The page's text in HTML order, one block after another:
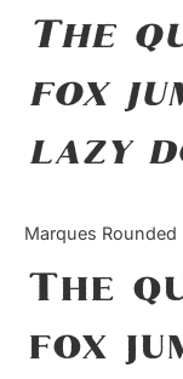
The
fox
lazy
Marques Rounded
The
fox